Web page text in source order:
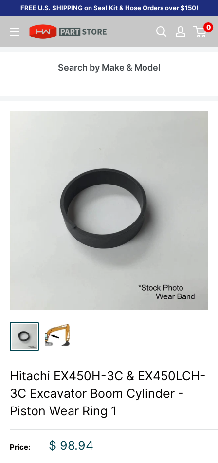
content
FREE U.S. SHIPPING on Seal Kit & Hose Orders over $150!
0
Search by Make & Model
Hitachi EX450H-3C & EX450LCH-
3C Excavator Boom Cylinder -
Piston Wear Ring 1
Price:
Sale
$ 98.94